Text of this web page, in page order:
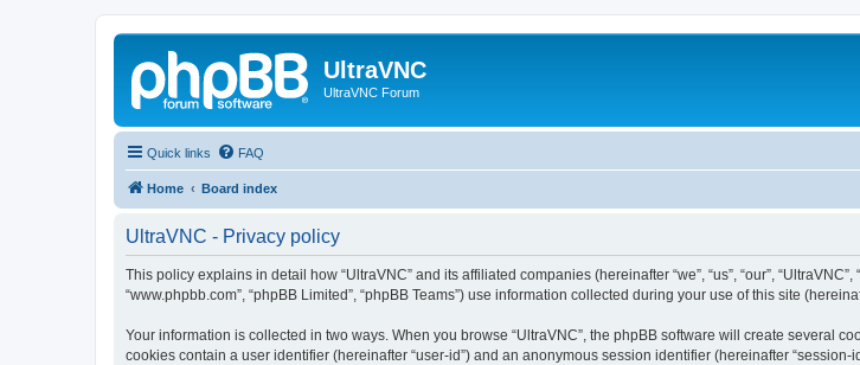
UltraVNC
UltraVNC Forum
Quick links FAQ
Home Board index
UltraVNC - Privacy policy
This policy explains in detail how “UltraVNC” and its affiliated companies (hereinafter “we”, “us”, “our”, “UltraVNC”,
“www.phpbb.com”, “phpBB Limited”, “phpBB Teams”) use information collected during your use of this site
Your information is collected in two ways. When you browse “UltraVNC”, the phpBB software will create several
cookies contain a user identifier (hereinafter “user-id”) and an anonymous session identifier (hereinafter